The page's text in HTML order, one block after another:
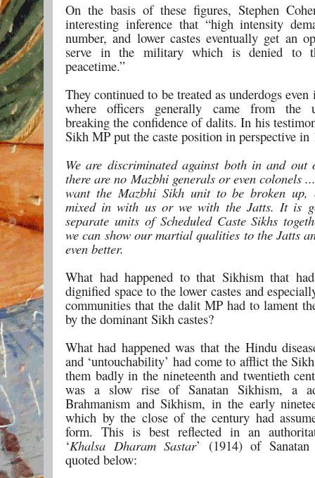
On the basis of these figures, Stephen
interesting inference that “high intensity
number, and lower castes eventually get an
serve in the military which is denied to
peacetime.”
They continued to be treated as underdogs
where officers generally came from the
breaking the confidence of dalits. In his
Sikh MP put the caste position in perspective in
We are discriminated against both in and out
there are no Mazbhi generals or even colonels
want the Mazbhi Sikh unit to be broken up,
mixed in with us or we with the Jatts. It is
separate units of Scheduled Caste Sikhs
we can show our martial qualities to the Jatts
even better.
What had happened to that Sikhism that
dignified space to the lower castes and
communities that the dalit MP had to lament
by the dominant Sikh castes?
What had happened was that the Hindu
and ‘untouchability’ had come to afflict the
them badly in the nineteenth and twentieth
was a slow rise of Sanatan Sikhism, a
Brahmanism and Sikhism, in the early
which by the close of the century had
form. This is best reflected in an
‘Khalsa Dharam Sastar’ (1914) of
quoted below: